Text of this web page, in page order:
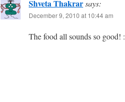
Shveta Thakrarsays:
December 9, 2010 at 10:44 am
The food all sounds so